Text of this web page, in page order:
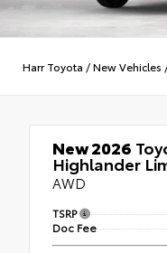
Harr Toyota /New Vehicles
New 2026
Highlander
AWD
TSRP
Doc Fee